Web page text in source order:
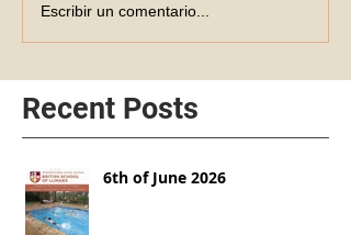
Escribir un comentario...
Recent Posts
6th of June 2026